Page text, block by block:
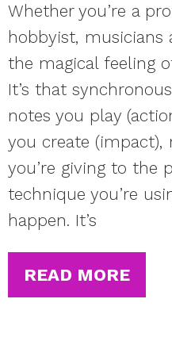
Whether you’re a
hobbyist, musicians
the magical feeling
It’s that
notes you play
you create
you’re giving to the
technique you’re
happen. It’s
READ MORE